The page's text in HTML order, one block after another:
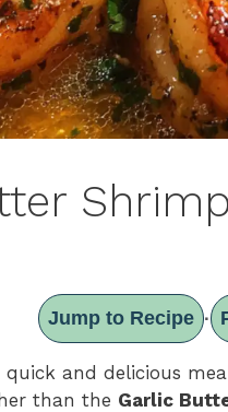
Jump to Recipe ·
and delicious
than the Garlic